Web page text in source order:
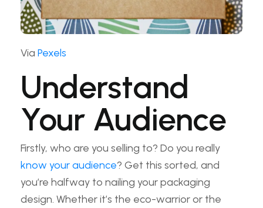
Via Pexels
Understand
Your Audience
Firstly, who are you selling to? Do you really
know your audience? Get this sorted, and
you’re halfway to nailing your packaging
design. Whether it’s the eco-warrior or the